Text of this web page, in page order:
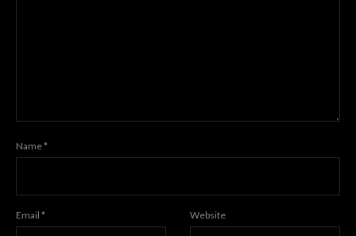
Name*
Email * Website